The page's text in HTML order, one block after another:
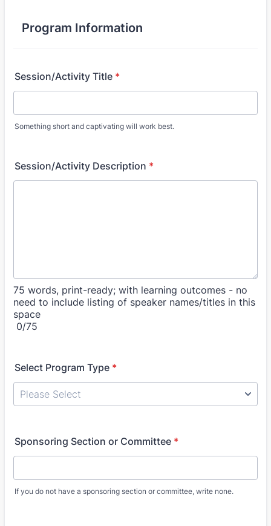
Program Information
Session/Activity Title *
Something short and captivating will work best.
Session/Activity Description *
75 words, print-ready; with learning outcomes - no
need to include listing of speaker names/titles in this
space
0/75
Select Program Type *
Sponsoring Section or Committee *
If you do not have a sponsoring section or committee, write none.